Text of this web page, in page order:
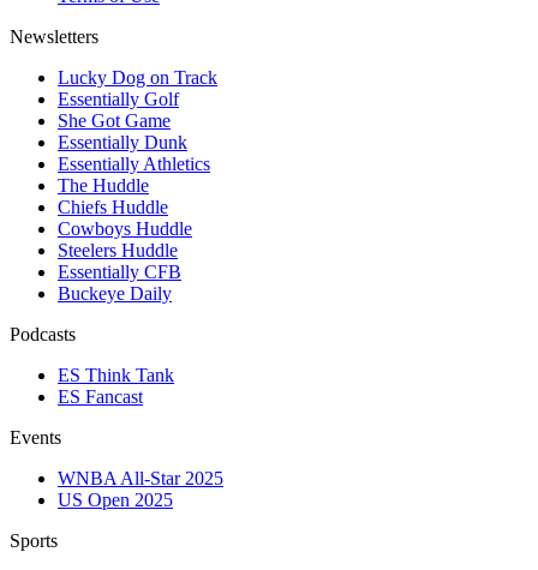
Newsletters
Lucky Dog on Track
Essentially Golf
She Got Game
Essentially Dunk
Essentially Athletics
The Huddle
Chiefs Huddle
Cowboys Huddle
Steelers Huddle
Essentially CFB
Buckeye Daily
Podcasts
ES Think Tank
ES Fancast
Events
WNBA All-Star 2025
US Open 2025
Sports